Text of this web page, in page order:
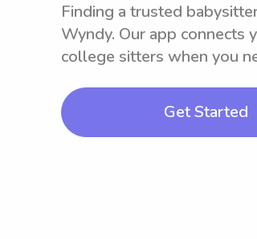
Finding a trusted
Wyndy. Our app connects
college sitters when you
Get Started